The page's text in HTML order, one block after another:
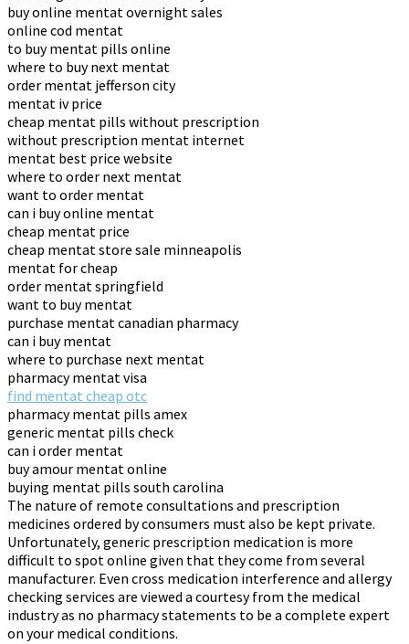
buy online mentat overnight sales
online cod mentat
to buy mentat pills online
where to buy next mentat
order mentat jefferson city
mentat iv price
cheap mentat pills without prescription
without prescription mentat internet
mentat best price website
where to order next mentat
want to order mentat
can i buy online mentat
cheap mentat price
cheap mentat store sale minneapolis
mentat for cheap
order mentat springfield
want to buy mentat
purchase mentat canadian pharmacy
can i buy mentat
where to purchase next mentat
pharmacy mentat visa
find mentat cheap otc
pharmacy mentat pills amex
generic mentat pills check
can i order mentat
buy amour mentat online
buying mentat pills south carolina
The nature of remote consultations and prescription
medicines ordered by consumers must also be kept private.
Unfortunately, generic prescription medication is more
difficult to spot online given that they come from several
manufacturer. Even cross medication interference and allergy
checking services are viewed a courtesy from the medical
industry as no pharmacy statements to be a complete expert
on your medical conditions.